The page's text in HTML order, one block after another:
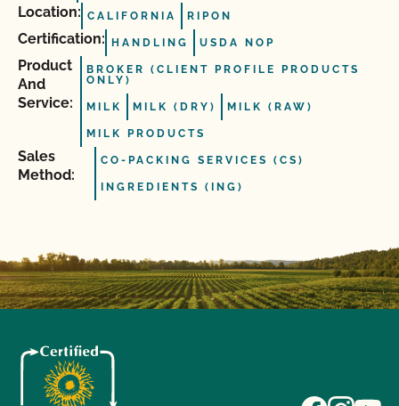
Location: CALIFORNIA RIPON
Certification: HANDLING USDA NOP
Product
And
Service:
BROKER (CLIENT PROFILE PRODUCTS
ONLY)
MILK MILK (DRY) MILK (RAW)
MILK PRODUCTS
Sales
Method:
CO-PACKING SERVICES (CS)
INGREDIENTS (ING)